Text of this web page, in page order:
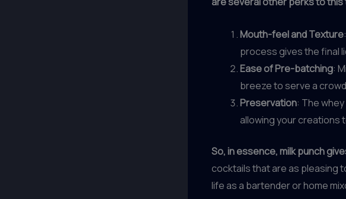
Mouth-feel and Texture
process gives the final
Ease of Pre-batching:
breeze to serve a
Preservation: The
allowing your creations
So, in essence, milk punch
cocktails that are as pleasing
life as a bartender or home